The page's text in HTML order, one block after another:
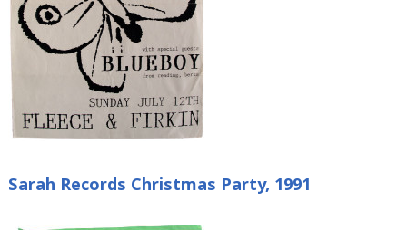
Sarah Records Christmas Party, 1991